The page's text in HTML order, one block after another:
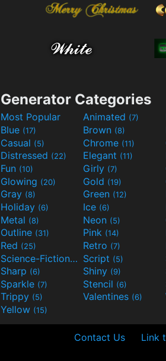
Generator Categories
Most Popular Animated (7)
Blue (17) Brown (8)
Casual (5) Chrome (11)
Distressed (22) Elegant (11)
Fun (10) Girly (7)
Glowing (20) Gold (19)
Gray (8) Green (12)
Holiday (6) Ice (6)
Metal (8) Neon (5)
Outline (31) Pink (14)
Red (25) Retro (7)
Science-Fiction(9) Script (5)
Sharp (6) Shiny (9)
Sparkle (7) Stencil (6)
Trippy (5) Valentines (6)
Yellow (15)
Contact Us Link